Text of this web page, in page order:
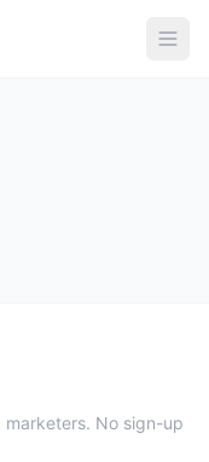
marketers. No sign-up